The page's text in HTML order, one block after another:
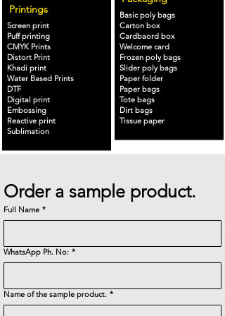
Printings
Screen print
Puff printing
CMYK Prints
Distort Print
Khadi print
Water Based Prints
DTF
Digital print
Embossing
Reactive print
Sublimation
Basic poly bags
Carton box
Cardbaord box
Welcome card
Frozen poly bags
Slider poly bags
Paper folder
Paper bags
Tote bags
Dirt bags
Tissue paper
Order a sample product.
Full Name *
WhatsApp Ph. No: *
Name of the sample product. *